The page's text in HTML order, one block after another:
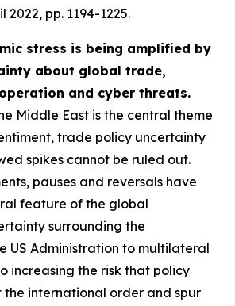
2022, pp. 1194-1225.
stress is being amplified by
about global trade,
and cyber threats.
Middle East is the central theme
trade policy uncertainty
spikes cannot be ruled out.
pauses and reversals have
feature of the global
surrounding the
US Administration to multilateral
increasing the risk that policy
the international order and spur